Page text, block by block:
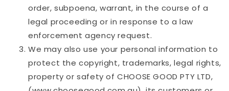
order, subpoena, warrant, in the course of a
legal proceeding or in response to a law
enforcement agency request.
We may also use your personal information to
protect the copyright, trademarks, legal rights,
property or safety ofCHOOSE GOOD PTY LTD,